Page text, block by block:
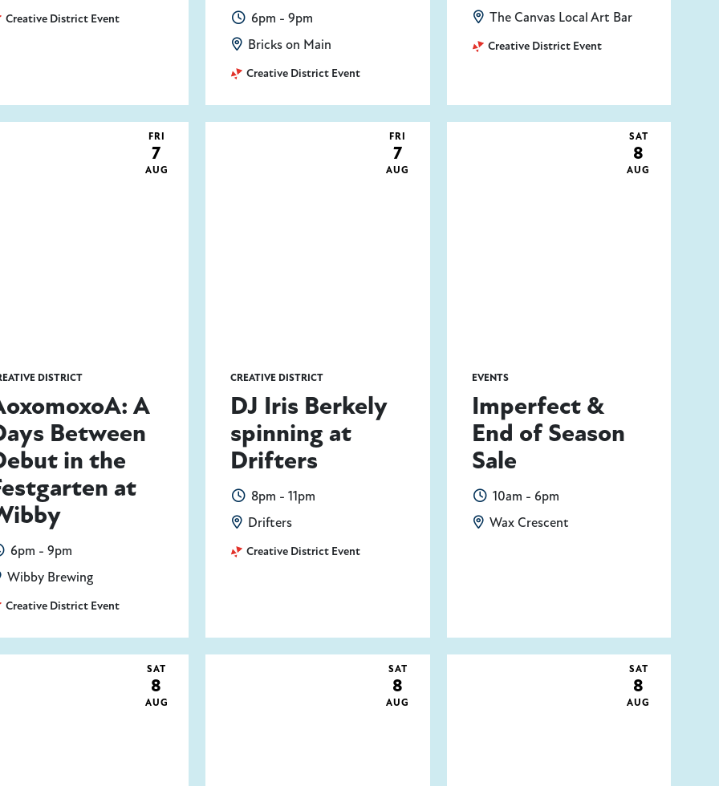
Creative District Event
6pm - 9pm
Bricks on Main
Creative District Event
The Canvas Local Art Bar
Creative District Event
DISTRICT
A
Between
in the
at
6pm - 9pm
Wibby Brewing
Creative District Event
FRI
7
AUG
CREATIVE DISTRICT
DJ Iris Berkely
spinning at
Drifters
8pm - 11pm
Drifters
Creative District Event
FRI
7
AUG
EVENTS
Imperfect &
End of Season
Sale
10am - 6pm
Wax Crescent
SAT
8
AUG
SAT
8
AUG
SAT
8
AUG
SAT
8
AUG